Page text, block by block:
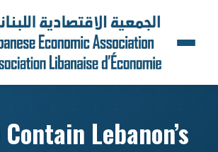
Contain Lebanon’s